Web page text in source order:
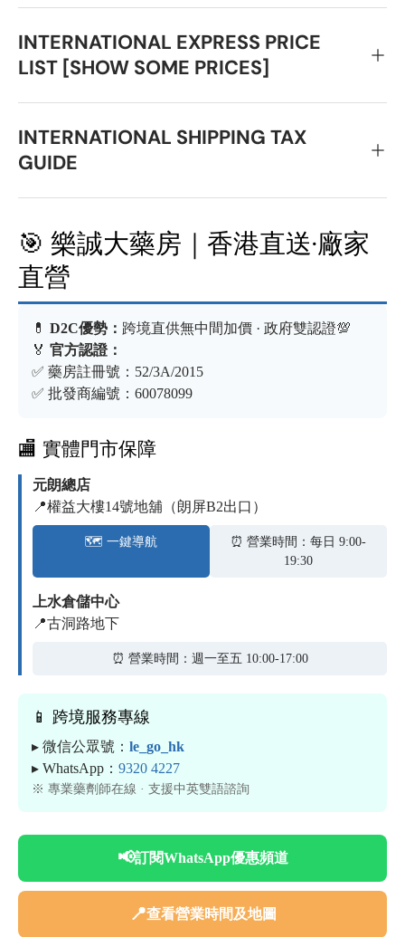
INTERNATIONAL EXPRESS PRICE
LIST [SHOW SOME PRICES]
INTERNATIONAL SHIPPING TAX
GUIDE
🎯 樂誠大藥房｜香港直送·廠家
直營
💊 D2C優勢： 跨境直供無中間加價 · 政府雙認證💯
🏅 官方認證：
✅ 藥房註冊號：52/3A/2015
✅ 批發商編號：60078099
🏬 實體門市保障
元朗總店
📍權益大樓14號地舖（朗屏B2出口）
🗺️ 一鍵導航
⏰ 營業時間：每日 9:00-
19:30
上水倉儲中心
📍古洞路地下
⏰ 營業時間：週一至五 10:00-17:00
📱 跨境服務專線
▸ 微信公眾號： le_go_hk
▸ WhatsApp： 9320 4227
※ 專業藥劑師在線 · 支援中英雙語諮詢
📢訂閱WhatsApp優惠頻道
📍查看營業時間及地圖